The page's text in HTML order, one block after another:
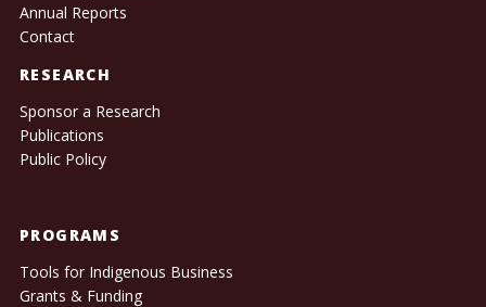
Annual Reports
Contact
RESEARCH
Sponsor a Research
Publications
Public Policy
PROGRAMS
Tools for Indigenous Business
Grants & Funding